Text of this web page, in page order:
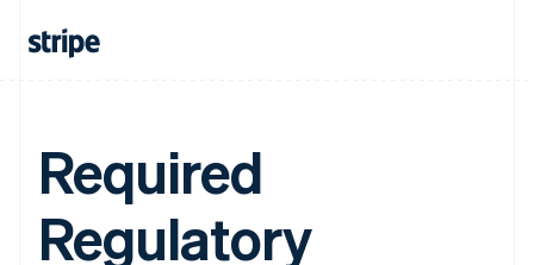
Required
Regulatory